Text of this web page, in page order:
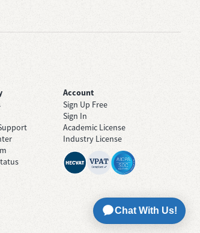
Account
Sign Up Free
Sign In
Academic License
Industry License